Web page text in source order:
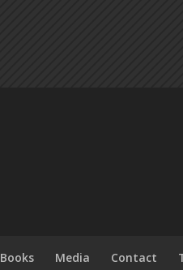
Books Media Contact